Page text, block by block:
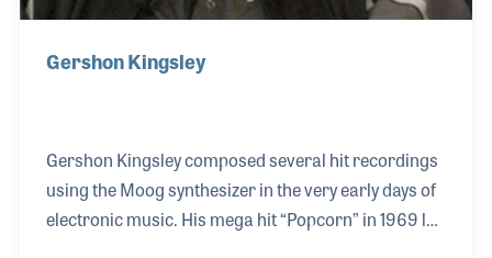
Gershon Kingsley
Gershon Kingsley composed several hit recordings
using the Moog synthesizer in the very early days of
electronic music. His mega hit “Popcorn” in 1969 led